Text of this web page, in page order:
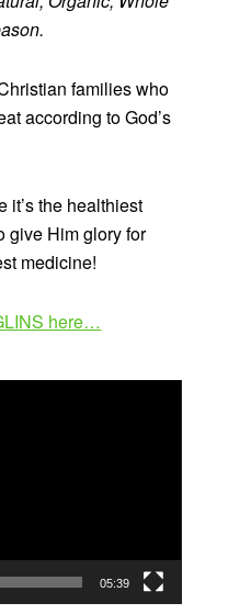
families who
according to God’s
it’s the healthiest
give Him glory for
medicine!
here…
05:39